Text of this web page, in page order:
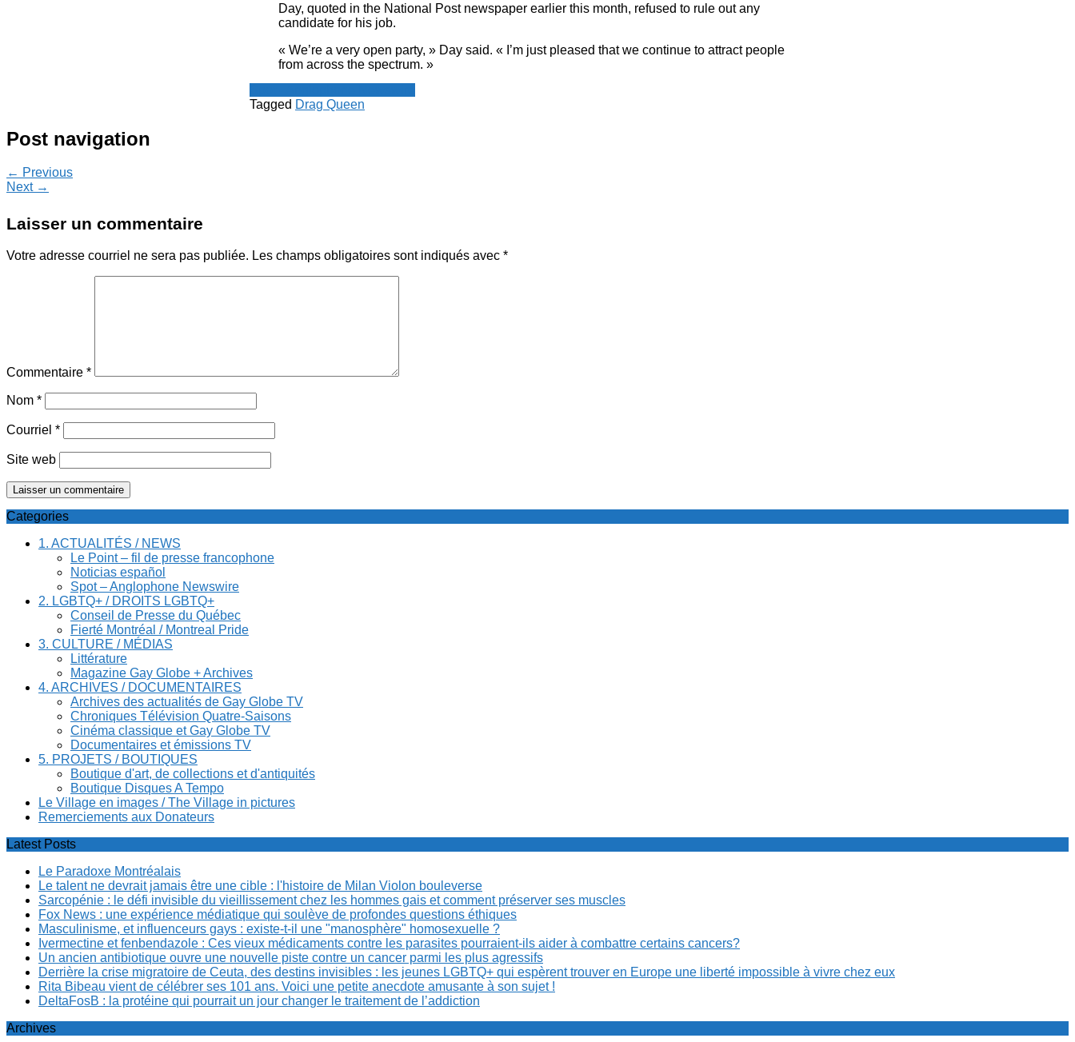
Day, quoted in the National Post newspaper earlier this month, refused to rule out any
candidate for his job.
« We’re a very open party, » Day said. « I’m just pleased that we continue to attract people
from across the spectrum. »
Tagged Drag Queen
Post navigation
← Previous
Next →
Laisser un commentaire
Votre adresse courriel ne sera pas publiée. Les champs obligatoires sont indiqués avec *
Commentaire *
Nom *
Courriel *
Site web
Categories
1. ACTUALITÉS / NEWS
Le Point – fil de presse francophone
Noticias español
Spot – Anglophone Newswire
2. LGBTQ+ / DROITS LGBTQ+
Conseil de Presse du Québec
Fierté Montréal / Montreal Pride
3. CULTURE / MÉDIAS
Littérature
Magazine Gay Globe + Archives
4. ARCHIVES / DOCUMENTAIRES
Archives des actualités de Gay Globe TV
Chroniques Télévision Quatre-Saisons
Cinéma classique et Gay Globe TV
Documentaires et émissions TV
5. PROJETS / BOUTIQUES
Boutique d'art, de collections et d'antiquités
Boutique Disques A Tempo
Le Village en images / The Village in pictures
Remerciements aux Donateurs
Latest Posts
Le Paradoxe Montréalais
Le talent ne devrait jamais être une cible : l'histoire de Milan Violon bouleverse
Sarcopénie : le défi invisible du vieillissement chez les hommes gais et comment préserver ses muscles
Fox News : une expérience médiatique qui soulève de profondes questions éthiques
Masculinisme, et influenceurs gays : existe-t-il une "manosphère" homosexuelle ?
Ivermectine et fenbendazole : Ces vieux médicaments contre les parasites pourraient-ils aider à combattre certains cancers?
Un ancien antibiotique ouvre une nouvelle piste contre un cancer parmi les plus agressifs
Derrière la crise migratoire de Ceuta, des destins invisibles : les jeunes LGBTQ+ qui espèrent trouver en Europe une liberté impossible à vivre chez eux
Rita Bibeau vient de célébrer ses 101 ans. Voici une petite anecdote amusante à son sujet !
DeltaFosB : la protéine qui pourrait un jour changer le traitement de l’addiction
Archives